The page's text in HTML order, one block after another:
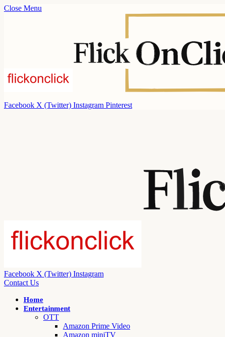
Close Menu
Facebook X (Twitter) Instagram Pinterest
Facebook X (Twitter) Instagram
Contact Us
Home
Entertainment
OTT
Amazon Prime Video
Amazon miniTV